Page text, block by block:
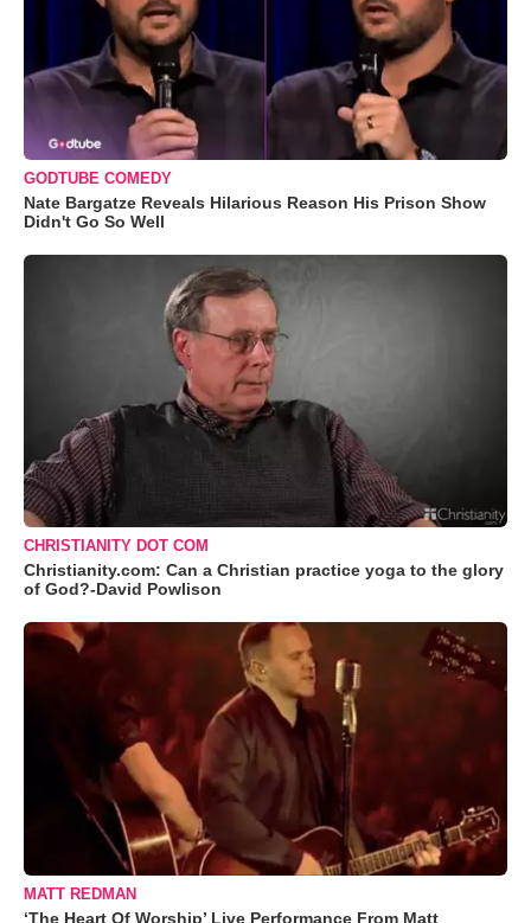
GODTUBE COMEDY
Nate Bargatze Reveals Hilarious Reason His Prison Show
Didn't Go So Well
CHRISTIANITY DOT COM
Christianity.com: Can a Christian practice yoga to the glory
of God?-David Powlison
MATT REDMAN
‘The Heart Of Worship’ Live Performance From Matt